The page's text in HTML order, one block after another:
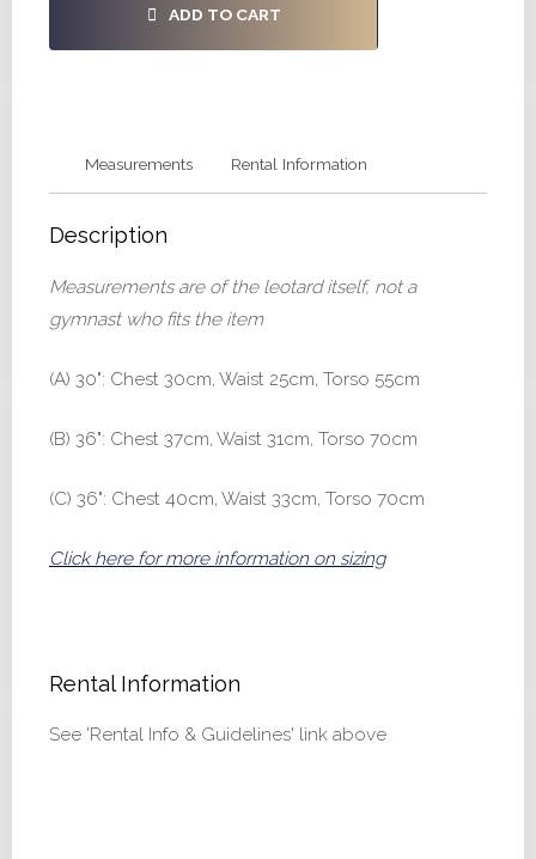
ADD TO CART
Measurements Rental Information
Description
Measurements are of the leotard itself, not a
gymnast who fits the item
(A) 30": Chest 30cm, Waist 25cm, Torso 55cm
(B) 36": Chest 37cm, Waist 31cm, Torso 70cm
(C) 36": Chest 40cm, Waist 33cm, Torso 70cm
Click here for more information on sizing
Rental Information
See 'Rental Info & Guidelines' link above